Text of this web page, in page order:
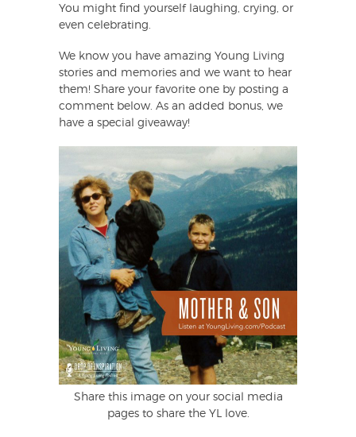
You might find yourself laughing, crying, or
even celebrating.
We know you have amazing Young Living
stories and memories and we want to hear
them! Share your favorite one by posting a
comment below. As an added bonus, we
have a special giveaway!
Share this image on your social media
pages to share the YL love.